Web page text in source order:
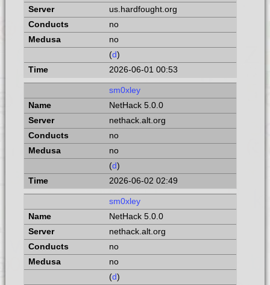
us.hardfought.org
no
no
(d)
2026-06-01 00:53
sm0xley
NetHack 5.0.0
nethack.alt.org
no
no
(d)
2026-06-02 02:49
sm0xley
NetHack 5.0.0
nethack.alt.org
no
no
(d)